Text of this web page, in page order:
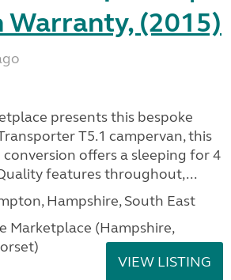
Warranty, (2015)
presents this bespoke
T5.1 campervan, this
offers a sleeping for 4
features throughout,...
Hampshire, South East
Marketplace (Hampshire,
VIEW LISTING